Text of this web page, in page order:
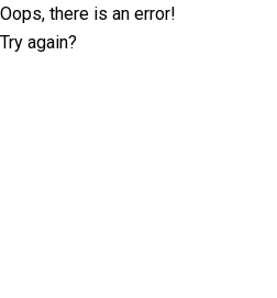
Oops, there is an error!
Try again?